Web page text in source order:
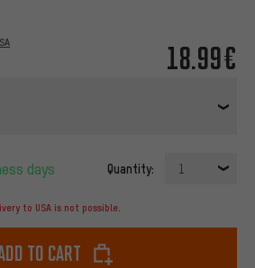
18.99€
days Quantity: 1
to USA is not possible.
to cart